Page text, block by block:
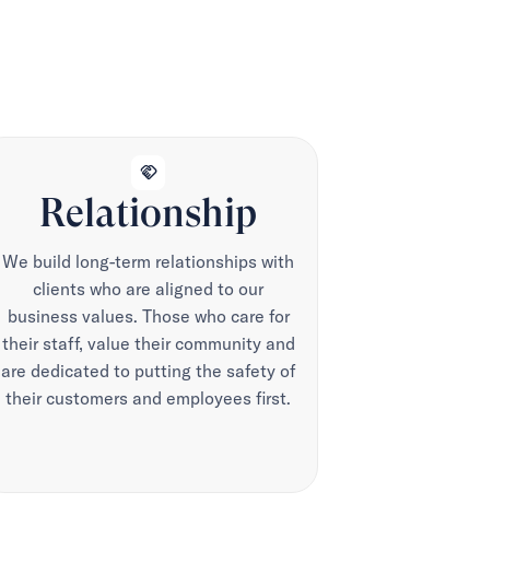
handshake
Relationship
We build long-term relationships with
clients who are aligned to our
business values. Those who care for
their staff, value their community and
are dedicated to putting the safety of
their customers and employees first.